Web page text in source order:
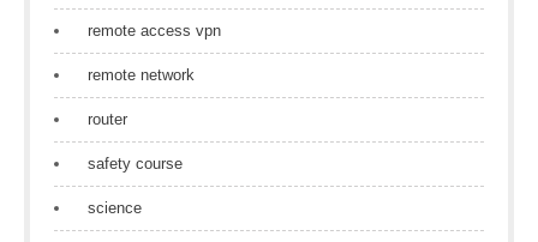
remote access vpn
remote network
router
safety course
science